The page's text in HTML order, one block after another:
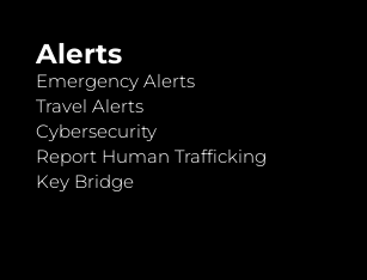
Alerts
Emergency Alerts
Travel Alerts
Cybersecurity
Report Human Trafficking
Key Bridge